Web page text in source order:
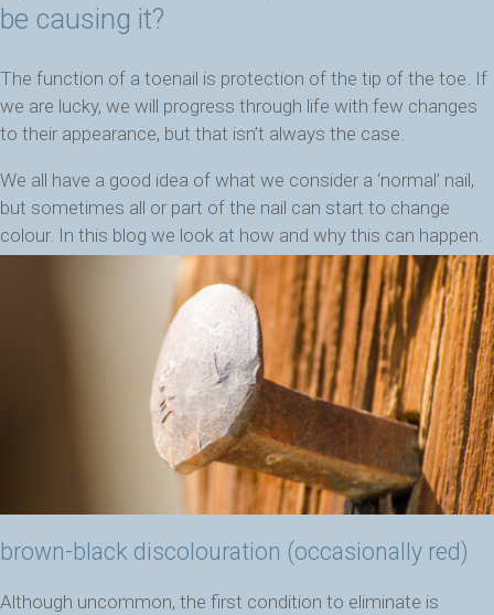
be causing it?
The function of a toenail is protection of the tip of the toe. If
we are lucky, we will progress through life with few changes
to their appearance, but that isn’t always the case.
We all have a good idea of what we consider a ‘normal’ nail,
but sometimes all or part of the nail can start to change
colour. In this blog we look at how and why this can happen.
brown-black discolouration (occasionally red)
Although uncommon, the first condition to eliminate is